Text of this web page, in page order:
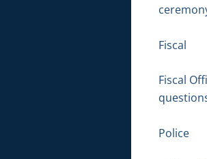
Fiscal
Fiscal
Police